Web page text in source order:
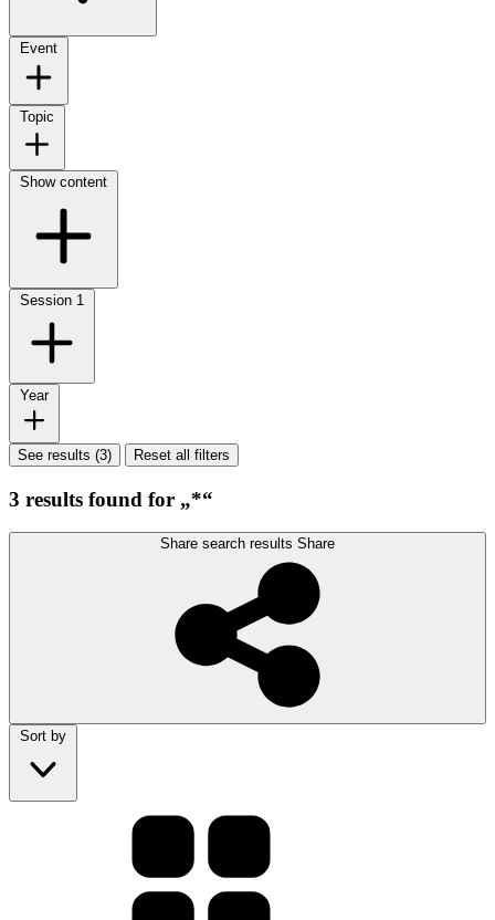
Event
Topic
Show content
Session 1
Year
See results (3) Reset all filters
3 results found for „*“
Share search results Share
Sort by